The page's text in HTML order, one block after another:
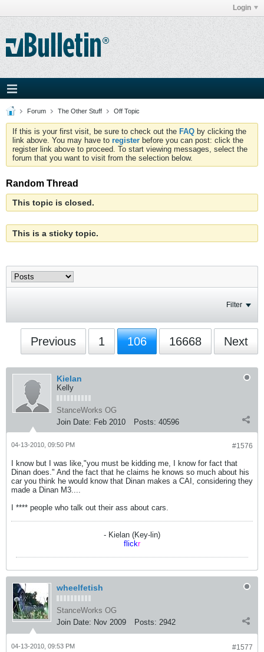
Login
Forum The Other Stuff Off Topic
If this is your first visit, be sure to check out the FAQ by clicking the
link above. You may have to register before you can post: click the
register link above to proceed. To start viewing messages, select the
forum that you want to visit from the selection below.
Random Thread
This topic is closed.
This is a sticky topic.
Filter
Previous 1 106 16668 Next
Kielan
Kelly
StanceWorks OG
Join Date: Feb 2010 Posts: 40596
#1576
04-13-2010, 09:50 PM
I know but I was like,"you must be kidding me, I know for fact that
Dinan does." And the fact that he claims he knows so much about his
car you think he would know that Dinan makes a CAI, considering they
made a Dinan M3....
I **** people who talk out their ass about cars.
- Kielan (Key-lin)
flickr
wheelfetish
StanceWorks OG
Join Date: Nov 2009 Posts: 2942
#1577
04-13-2010, 09:53 PM